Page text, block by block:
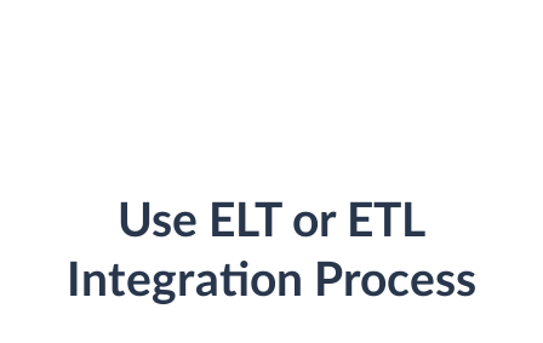
Use ELT or ETL
Integration Process